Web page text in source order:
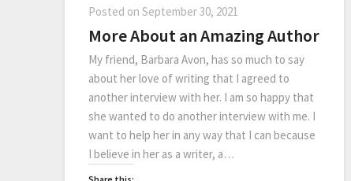
Posted on September 30, 2021
More About an Amazing Author
My friend, Barbara Avon, has so much to say
about her love of writing that I agreed to
another interview with her. I am so happy that
she wanted to do another interview with me. I
want to help her in any way that I can because
I believe in her as a writer, a…